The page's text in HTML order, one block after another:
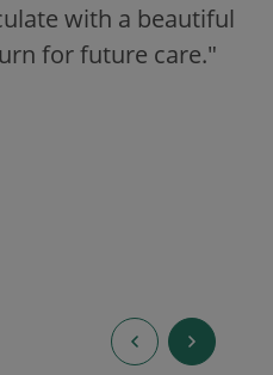
with a beautiful
for future care."